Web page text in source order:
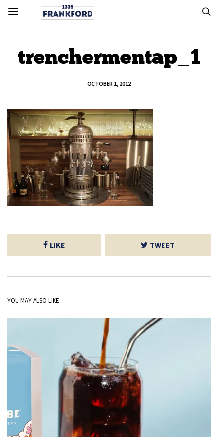
trenchermentap_1
OCTOBER 1, 2012
LIKE TWEET
YOU MAY ALSO LIKE